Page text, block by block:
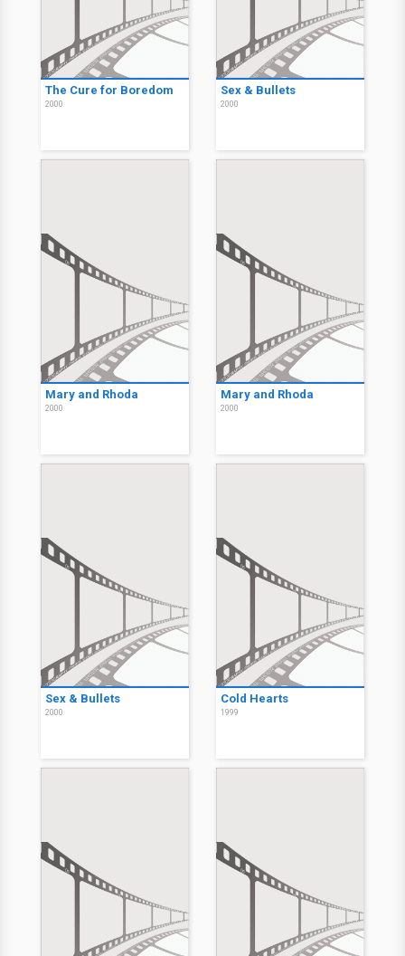
The Cure for Boredom
2000
Sex & Bullets
2000
Mary and Rhoda
2000
Mary and Rhoda
2000
Sex & Bullets
2000
Cold Hearts
1999